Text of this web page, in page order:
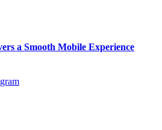
a Smooth Mobile Experience